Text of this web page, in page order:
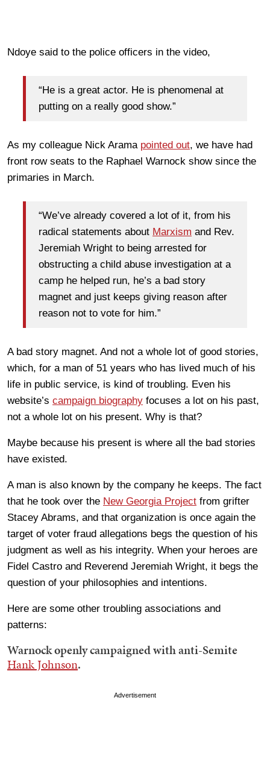
Ndoye said to the police officers in the video,
“He is a great actor. He is phenomenal at
putting on a really good show.”
As my colleague Nick Arama pointed out, we have had
front row seats to the Raphael Warnock show since the
primaries in March.
“We’ve already covered a lot of it, from his
radical statements about Marxism and Rev.
Jeremiah Wright to being arrested for
obstructing a child abuse investigation at a
camp he helped run, he’s a bad story
magnet and just keeps giving reason after
reason not to vote for him.”
A bad story magnet. And not a whole lot of good stories,
which, for a man of 51 years who has lived much of his
life in public service, is kind of troubling. Even his
website’s campaign biography focuses a lot on his past,
not a whole lot on his present. Why is that?
Maybe because his present is where all the bad stories
have existed.
A man is also known by the company he keeps. The fact
that he took over the New Georgia Project from grifter
Stacey Abrams, and that organization is once again the
target of voter fraud allegations begs the question of his
judgment as well as his integrity. When your heroes are
Fidel Castro and Reverend Jeremiah Wright, it begs the
question of your philosophies and intentions.
Here are some other troubling associations and
patterns:
Warnock openly campaigned with anti-Semite
Hank Johnson.
Advertisement